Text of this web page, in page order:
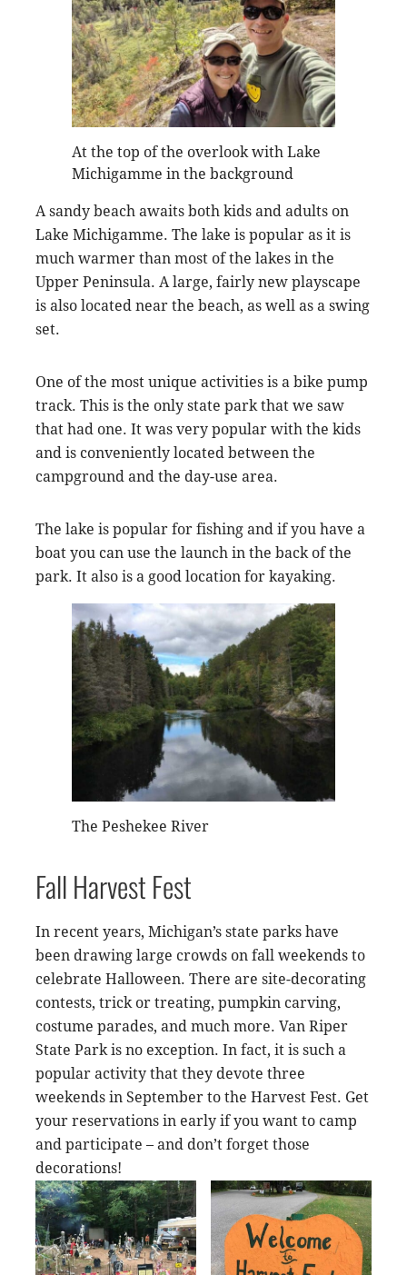
At the top of the overlook with Lake
Michigamme in the background
A sandy beach awaits both kids and adults on
Lake Michigamme. The lake is popular as it is
much warmer than most of the lakes in the
Upper Peninsula. A large, fairly new playscape
is also located near the beach, as well as a swing
set.
One of the most unique activities is a bike pump
track. This is the only state park that we saw
that had one. It was very popular with the kids
and is conveniently located between the
campground and the day-use area.
The lake is popular for fishing and if you have a
boat you can use the launch in the back of the
park. It also is a good location for kayaking.
The Peshekee River
Fall Harvest Fest
In recent years, Michigan’s state parks have
been drawing large crowds on fall weekends to
celebrate Halloween. There are site-decorating
contests, trick or treating, pumpkin carving,
costume parades, and much more. Van Riper
State Park is no exception. In fact, it is such a
popular activity that they devote three
weekends in September to the Harvest Fest. Get
your reservations in early if you want to camp
and participate – and don’t forget those
decorations!